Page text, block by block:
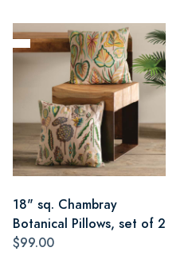
18" sq. Chambray
Botanical Pillows, set of 2
$99.00